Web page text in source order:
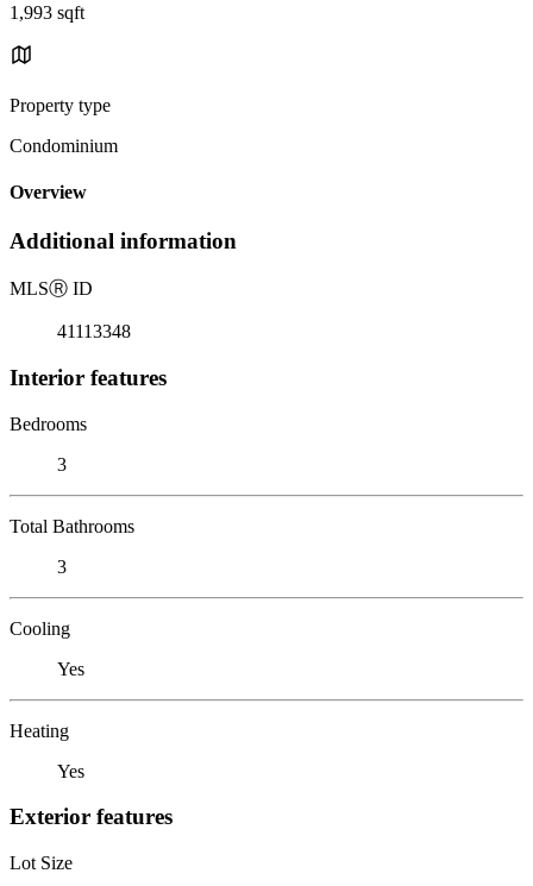
1,993 sqft
Property type
Condominium
Overview
Additional information
MLSⓇ ID
41113348
Interior features
Bedrooms
3
Total Bathrooms
3
Cooling
Yes
Heating
Yes
Exterior features
Lot Size